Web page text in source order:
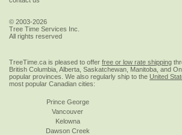
© 2003-2026
Tree Time Services Inc.
All rights reserved
TreeTime.ca is pleased to offer free or low rate shipping
British Columbia, Alberta, Saskatchewan, Manitoba, and
popular provinces. We also regularly ship to the United
most popular Canadian cities:
Prince George
Vancouver
Kelowna
Dawson Creek